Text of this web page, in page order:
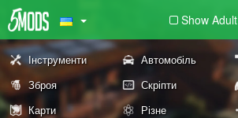
Show Adult
Інструменти Автомобіль
Зброя
Скріпти
Карти
Різне